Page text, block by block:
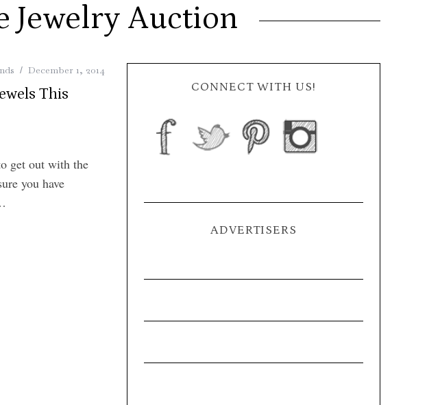
Auction
December 1, 2014
This
get out with the
you have
CONNECT WITH US!
ADVERTISERS